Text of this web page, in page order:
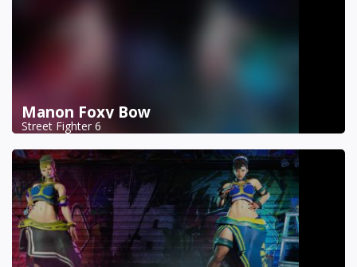
Manon Foxy Bow
Street Fighter 6